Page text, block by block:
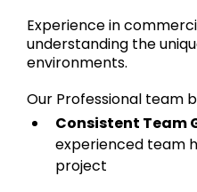
Experience in
understanding the
environments.
Our Professional team
Consistent Team
experienced team
project